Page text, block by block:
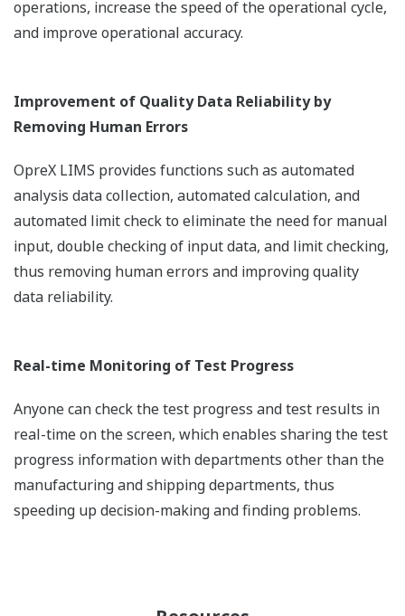
operations, increase the speed of the operational cycle,
and improve operational accuracy.
Improvement of Quality Data Reliability by
Removing Human Errors
OpreX LIMS provides functions such as automated
analysis data collection, automated calculation, and
automated limit check to eliminate the need for manual
input, double checking of input data, and limit checking,
thus removing human errors and improving quality
data reliability.
Real-time Monitoring of Test Progress
Anyone can check the test progress and test results in
real-time on the screen, which enables sharing the test
progress information with departments other than the
manufacturing and shipping departments, thus
speeding up decision-making and finding problems.